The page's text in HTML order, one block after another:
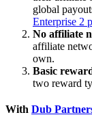
global
Enterprise 2
No affiliate
affiliate
own.
Basic
two reward
With Dub